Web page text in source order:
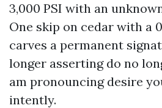
3,000 PSI with an
One skip on cedar with a
carves a permanent
longer asserting do no
am pronouncing desire
intently.